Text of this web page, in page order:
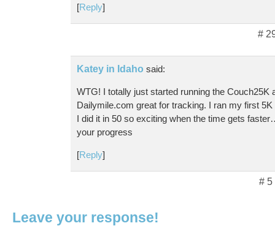
[Reply]
#
Katey in Idaho said:
WTG! I totally just started running the
Dailymile.com great for tracking. I ran my first
I did it in 50 so exciting when the time gets
your progress
[Reply]
# 5
Leave your response!